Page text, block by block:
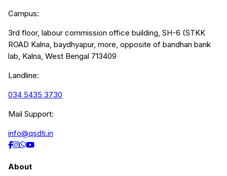
Campus:
3rd floor, labour commission office building, SH-6 (STKK
ROAD Kalna, baydhyapur, more, opposite of bandhan bank
lab, Kalna, West Bengal 713409
Landline:
034 5435 3730
Mail Support:
info@qsdti.in
About